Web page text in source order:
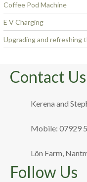
Coffee Pod Machine
E V Charging
Upgrading and refreshing
Contact Us
Kerena and
Mobile: 07929
Lôn Farm,
Follow Us